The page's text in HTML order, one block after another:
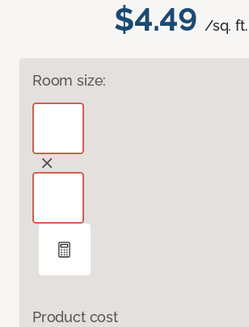
$4.49 /sq. ft.
Room size:
Product cost